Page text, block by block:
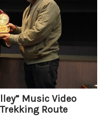
Music Video
Route